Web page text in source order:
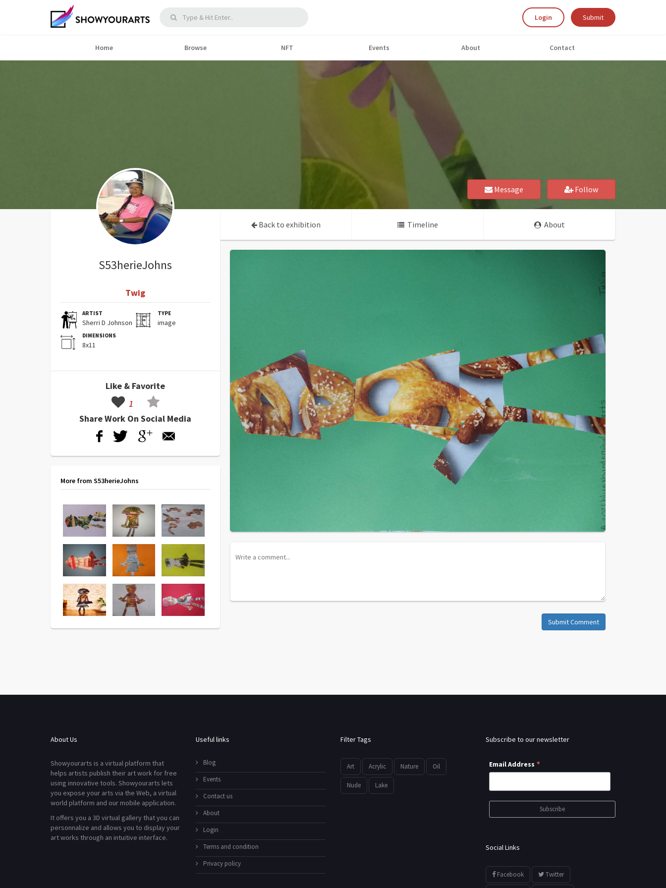
Login Submit
Home Browse NFT Events About Contact
Message Follow
S53herieJohns
Twig
ARTIST
Sherri D Johnson
TYPE
image
DIMENSIONS
8x11
Like & Favorite
1
Share Work On Social Media
More from S53herieJohns
Back to exhibition Timeline About
Submit Comment
About Us
Showyourarts is a virtual platform that
helps artists publish their art work for free
using innovative tools. Showyourarts lets
you expose your arts via the Web, a virtual
world platform and our mobile application.
It offers you a 3D virtual gallery that you can
personnalize and allows you to display your
art works through an intuitive interface.
Useful links
Blog
Events
Contact us
About
Login
Terms and condition
Privacy policy
Filter Tags
Art Acrylic Nature Oil
Nude Lake
Subscribe to our newsletter
Email Address *
Social Links
Facebook Twitter